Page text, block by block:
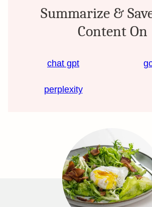
Summarize &
Content On
chat gpt
perplexity